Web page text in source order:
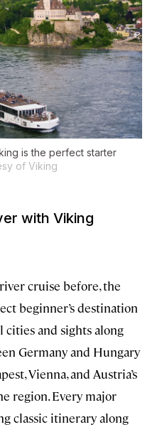
is the perfect starter
of Viking
with Viking
cruise before, the
beginner’s destination
and sights along
Germany and Hungary
Vienna, and Austria’s
region. Every major
classic itinerary along